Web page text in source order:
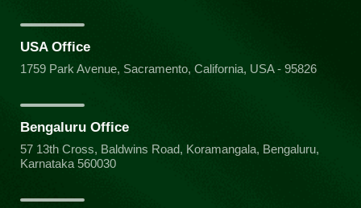
USA Office
1759 Park Avenue, Sacramento, California, USA - 95826
Bengaluru Office
57 13th Cross, Baldwins Road, Koramangala, Bengaluru,
Karnataka 560030